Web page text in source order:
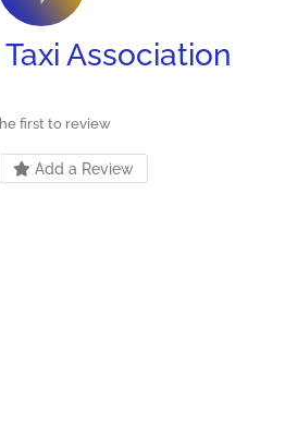
Association
first to review
Add a Review